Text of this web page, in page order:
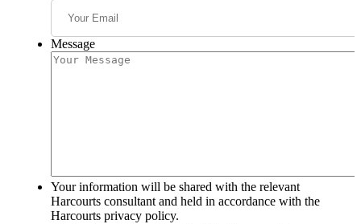
Message
Your information will be shared with the relevant
Harcourts consultant and held in accordance with the
Harcourts privacy policy.